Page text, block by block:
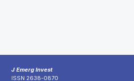
J Emerg Invest
ISSN 2638-0870